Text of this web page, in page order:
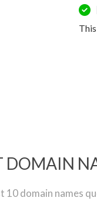
DOMAIN
10 domain names